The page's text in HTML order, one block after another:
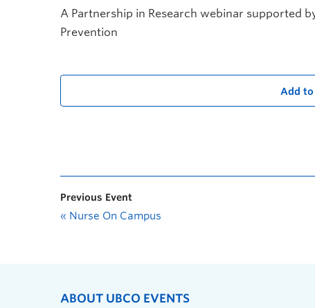
A Partnership in Research webinar supported
Prevention
Add
Previous Event
« Nurse On Campus
ABOUT UBCO EVENTS